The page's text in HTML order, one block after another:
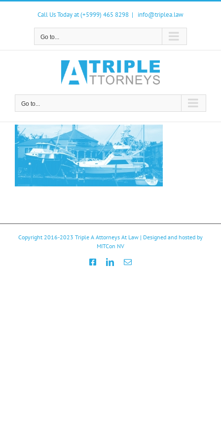
Skip
Call Us Today at (+5999) 465 8298 | info@triplea.law
Go to...
Go to...
Copyright 2016-2023 Triple A Attorneys At Law | Designed and hosted by
MITCon NV
FacebookLinkedInEmail